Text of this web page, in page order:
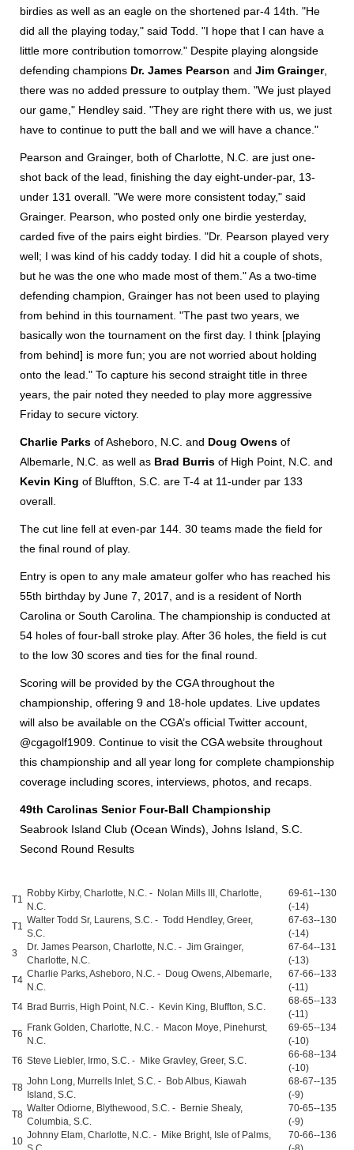
birdies as well as an eagle on the shortened par-4 14th. "He
did all the playing today," said Todd. "I hope that I can have a
little more contribution tomorrow." Despite playing alongside
defending champions Dr. James Pearson and Jim Grainger,
there was no added pressure to outplay them. "We just played
our game," Hendley said. "They are right there with us, we just
have to continue to putt the ball and we will have a chance."
Pearson and Grainger, both of Charlotte, N.C. are just one-
shot back of the lead, finishing the day eight-under-par, 13-
under 131 overall. "We were more consistent today," said
Grainger. Pearson, who posted only one birdie yesterday,
carded five of the pairs eight birdies. "Dr. Pearson played very
well; I was kind of his caddy today. I did hit a couple of shots,
but he was the one who made most of them." As a two-time
defending champion, Grainger has not been used to playing
from behind in this tournament. "The past two years, we
basically won the tournament on the first day. I think [playing
from behind] is more fun; you are not worried about holding
onto the lead." To capture his second straight title in three
years, the pair noted they needed to play more aggressive
Friday to secure victory.
Charlie Parks of Asheboro, N.C. and Doug Owens of
Albemarle, N.C. as well as Brad Burris of High Point, N.C. and
Kevin King of Bluffton, S.C. are T-4 at 11-under par 133
overall.
The cut line fell at even-par 144. 30 teams made the field for
the final round of play.
Entry is open to any male amateur golfer who has reached his
55th birthday by June 7, 2017, and is a resident of North
Carolina or South Carolina. The championship is conducted at
54 holes of four-ball stroke play. After 36 holes, the field is cut
to the low 30 scores and ties for the final round.
Scoring will be provided by the CGA throughout the
championship, offering 9 and 18-hole updates. Live updates
will also be available on the CGA’s official Twitter account,
@cgagolf1909. Continue to visit the CGA website throughout
this championship and all year long for complete championship
coverage including scores, interviews, photos, and recaps.
49th Carolinas Senior Four-Ball Championship
Seabrook Island Club (Ocean Winds), Johns Island, S.C.
Second Round Results
T1
Robby Kirby, Charlotte, N.C. - Nolan Mills III, Charlotte,
N.C.
69-61--130
(-14)
T1
Walter Todd Sr, Laurens, S.C. - Todd Hendley, Greer,
S.C.
67-63--130
(-14)
3
Dr. James Pearson, Charlotte, N.C. - Jim Grainger,
Charlotte, N.C.
67-64--131
(-13)
T4
Charlie Parks, Asheboro, N.C. - Doug Owens, Albemarle,
N.C.
67-66--133
(-11)
T4 Brad Burris, High Point, N.C. - Kevin King, Bluffton, S.C.
68-65--133
(-11)
T6
Frank Golden, Charlotte, N.C. - Macon Moye, Pinehurst,
N.C.
69-65--134
(-10)
T6 Steve Liebler, Irmo, S.C. - Mike Gravley, Greer, S.C.
66-68--134
(-10)
T8
John Long, Murrells Inlet, S.C. - Bob Albus, Kiawah
Island, S.C.
68-67--135
(-9)
T8
Walter Odiorne, Blythewood, S.C. - Bernie Shealy,
Columbia, S.C.
70-65--135
(-9)
10
Johnny Elam, Charlotte, N.C. - Mike Bright, Isle of Palms,
70-66--136